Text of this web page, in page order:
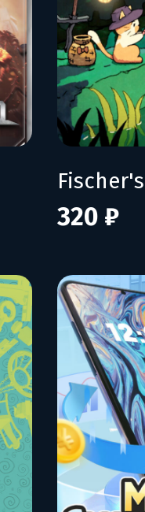
320 ₽